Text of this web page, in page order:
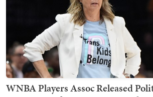
WNBA Players Assoc Released